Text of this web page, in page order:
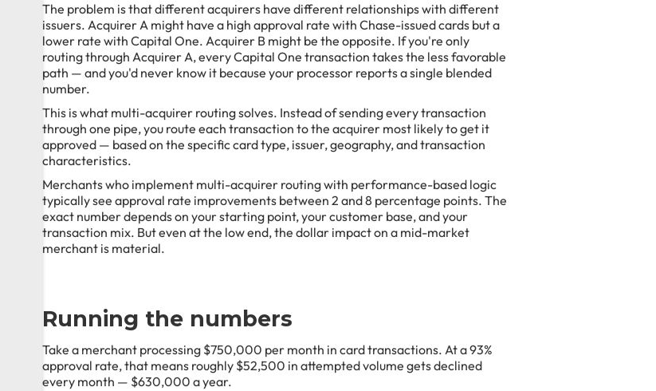
The problem is that different acquirers have different relationships with different
issuers. Acquirer A might have a high approval rate with Chase-issued cards but a
lower rate with Capital One. Acquirer B might be the opposite. If you're only
routing through Acquirer A, every Capital One transaction takes the less favorable
path — and you'd never know it because your processor reports a single blended
number.
This is what multi-acquirer routing solves. Instead of sending every transaction
through one pipe, you route each transaction to the acquirer most likely to get it
approved — based on the specific card type, issuer, geography, and transaction
characteristics.
Merchants who implement multi-acquirer routing with performance-based logic
typically see approval rate improvements between 2 and 8 percentage points. The
exact number depends on your starting point, your customer base, and your
transaction mix. But even at the low end, the dollar impact on a mid-market
merchant is material.
Running the numbers
Take a merchant processing $750,000 per month in card transactions. At a 93%
approval rate, that means roughly $52,500 in attempted volume gets declined
every month — $630,000 a year.